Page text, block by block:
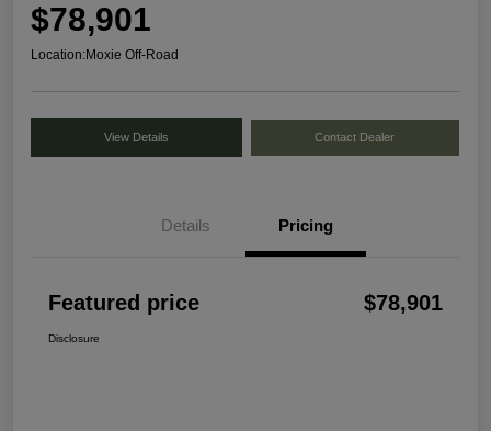
$78,901
Location:Moxie Off-Road
View Details Contact Dealer
Details Pricing
Featured price $78,901
Disclosure